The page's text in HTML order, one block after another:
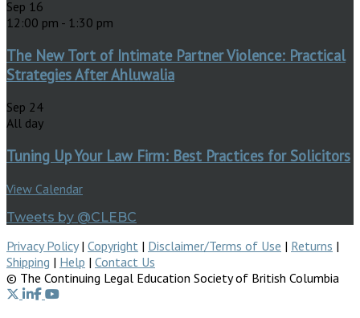
Sep 16
12:00 pm - 1:30 pm
The New Tort of Intimate Partner Violence: Practical
Strategies After Ahluwalia
Sep 24
All day
Tuning Up Your Law Firm: Best Practices for Solicitors
View Calendar
Tweets by @CLEBC
Privacy Policy| Copyright | Disclaimer/Terms of Use | Returns |
Shipping | Help | Contact Us
© The Continuing Legal Education Society of British Columbia